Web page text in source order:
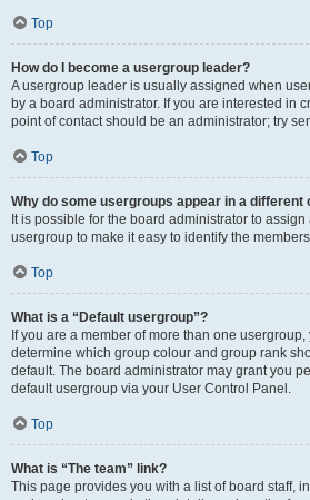
Top
How do I become a usergroup leader?
A usergroup leader is usually assigned when
by a board administrator. If you are interested in
point of contact should be an administrator; try
Top
Why do some usergroups appear in a different
It is possible for the board administrator to
usergroup to make it easy to identify the
Top
What is a “Default usergroup”?
If you are a member of more than one
determine which group colour and group rank
default. The board administrator may grant you
default usergroup via your User Control Panel.
Top
What is “The team” link?
This page provides you with a list of board staff,